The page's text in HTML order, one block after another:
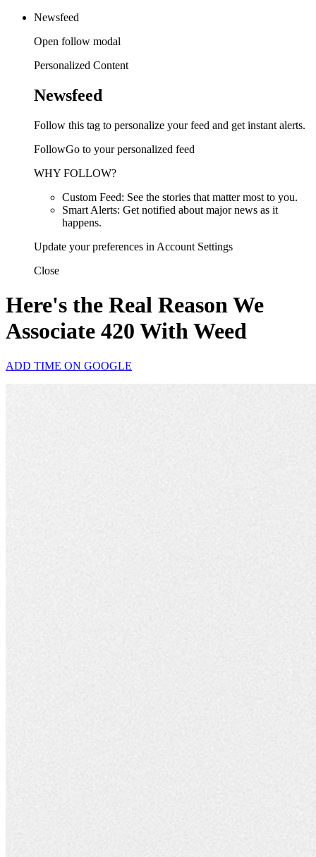
Newsfeed
Open follow modal
Personalized Content
Newsfeed
Follow this tag to personalize your feed and get instant alerts.
FollowGo to your personalized feed
WHY FOLLOW?
Custom Feed: See the stories that matter most to you.
Smart Alerts: Get notified about major news as it
happens.
Update your preferences in Account Settings
Close
Here's the Real Reason We
Associate 420 With Weed
ADD TIME ON GOOGLE